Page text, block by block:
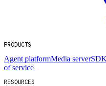
PRODUCTS
Agent platformMedia server
of service
RESOURCES